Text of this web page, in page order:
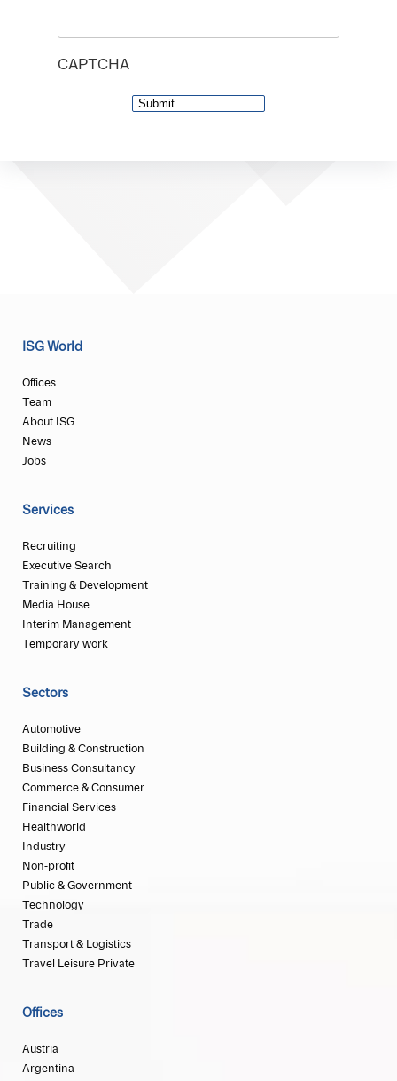
CAPTCHA
ISG World
Offices
Team
About ISG
News
Jobs
Services
Recruiting
Executive Search
Training & Development
Media House
Interim Management
Temporary work
Sectors
Automotive
Building & Construction
Business Consultancy
Commerce & Consumer
Financial Services
Healthworld
Industry
Non-profit
Public & Government
Technology
Trade
Transport & Logistics
Travel Leisure Private
Offices
Austria
Argentina